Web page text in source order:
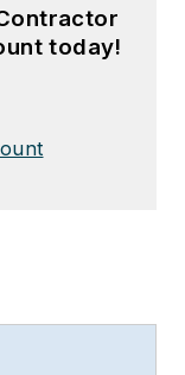
today!